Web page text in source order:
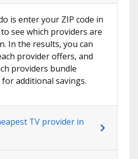
is enter your ZIP code in
see which providers are
In the results, you can
provider offers, and
providers bundle
additional savings.
TV provider in